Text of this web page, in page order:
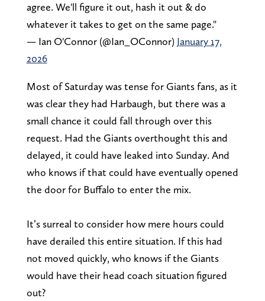
agree. We'll figure it out, hash it out & do
whatever it takes to get on the same page."
— Ian O'Connor (@Ian_OConnor) January 17,
2026
Most of Saturday was tense for Giants fans, as it
was clear they had Harbaugh, but there was a
small chance it could fall through over this
request. Had the Giants overthought this and
delayed, it could have leaked into Sunday. And
who knows if that could have eventually opened
the door for Buffalo to enter the mix.
It’s surreal to consider how mere hours could
have derailed this entire situation. If this had
not moved quickly, who knows if the Giants
would have their head coach situation figured
out?